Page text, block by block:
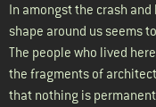
In amongst the crash
shape around us seems
The people who lived
the fragments of
that nothing is